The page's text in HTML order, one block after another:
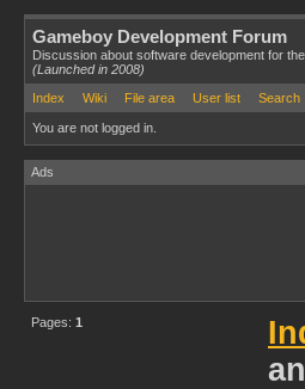
Gameboy Development Forum
Discussion about software development for
(Launched in 2008)
Index
Wiki File area User list Search
You are not logged in.
Ads
Pages: 1